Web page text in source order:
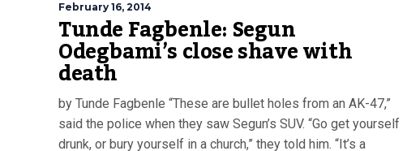
February 16, 2014
Tunde Fagbenle: Segun
Odegbami’s close shave with
death
by Tunde Fagbenle “These are bullet holes from an AK-47,”
said the police when they saw Segun’s SUV. “Go get yourself
drunk, or bury yourself in a church,” they told him. “It’s a